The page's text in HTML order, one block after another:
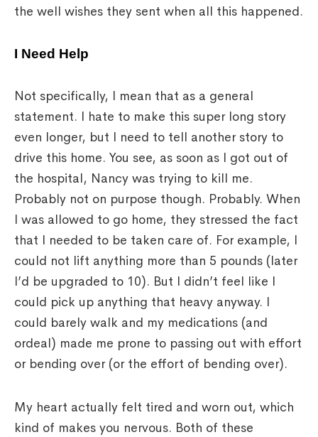
the well wishes they sent when all this happened.
I Need Help
Not specifically, I mean that as a general
statement. I hate to make this super long story
even longer, but I need to tell another story to
drive this home. You see, as soon as I got out of
the hospital, Nancy was trying to kill me.
Probably not on purpose though. Probably. When
I was allowed to go home, they stressed the fact
that I needed to be taken care of. For example, I
could not lift anything more than 5 pounds (later
I’d be upgraded to 10). But I didn’t feel like I
could pick up anything that heavy anyway. I
could barely walk and my medications (and
ordeal) made me prone to passing out with effort
or bending over (or the effort of bending over).
My heart actually felt tired and worn out, which
kind of makes you nervous. Both of these